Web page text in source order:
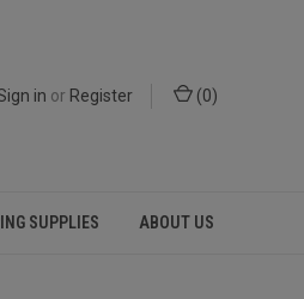
in or Register (0)
SUPPLIES ABOUT US